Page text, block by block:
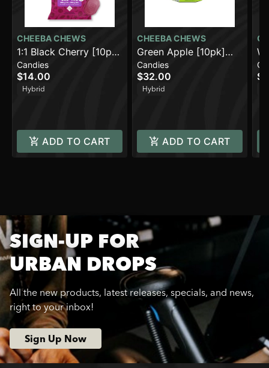
CHEEBA CHEWS
1:1 Black Cherry [10pk]
(100mg CBD/100mg
THC)
Candies
$14.00
Hybrid
ADD TO CART
CHEEBA CHEWS
Green Apple [10pk]
(1000mg)
Candies
$32.00
Hybrid
ADD TO CART
SIGN-UP FOR
URBAN DROPS
All the new products, latest releases, specials, and news,
right to your inbox!
Sign Up Now